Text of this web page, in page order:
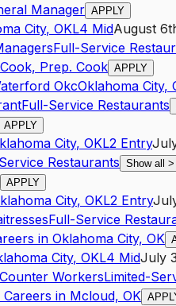
Manager APPLY
City, OKL4 MidAugust
Full-Service
Prep. Cook APPLY
OkcOklahoma City,
Full-Service Restaurants
APPLY
City, OKL2 Entry
Restaurants Show all >
APPLY
City, OKL2 Entry
Full-Service
in Oklahoma City, OK
City, OKL4 MidJuly
WorkersLimited-
Careers in Mcloud, OK